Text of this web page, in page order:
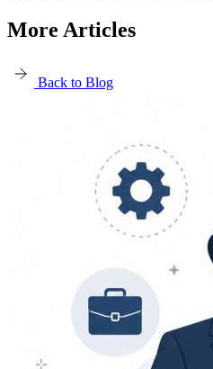
More Articles
Back to Blog